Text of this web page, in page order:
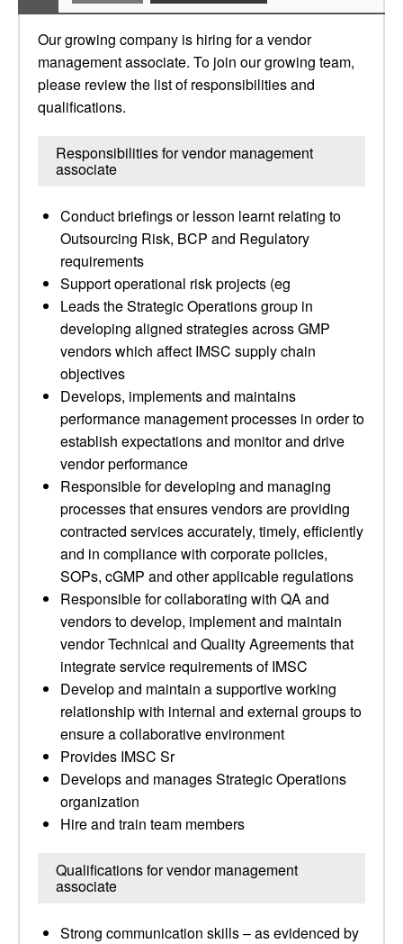
Our growing company is hiring for a vendor
management associate. To join our growing team,
please review the list of responsibilities and
qualifications.
Responsibilities for vendor management
associate
Conduct briefings or lesson learnt relating to
Outsourcing Risk, BCP and Regulatory
requirements
Support operational risk projects (eg
Leads the Strategic Operations group in
developing aligned strategies across GMP
vendors which affect IMSC supply chain
objectives
Develops, implements and maintains
performance management processes in order to
establish expectations and monitor and drive
vendor performance
Responsible for developing and managing
processes that ensures vendors are providing
contracted services accurately, timely, efficiently
and in compliance with corporate policies,
SOPs, cGMP and other applicable regulations
Responsible for collaborating with QA and
vendors to develop, implement and maintain
vendor Technical and Quality Agreements that
integrate service requirements of IMSC
Develop and maintain a supportive working
relationship with internal and external groups to
ensure a collaborative environment
Provides IMSC Sr
Develops and manages Strategic Operations
organization
Hire and train team members
Qualifications for vendor management
associate
Strong communication skills – as evidenced by